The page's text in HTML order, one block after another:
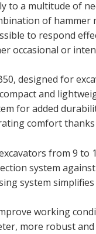
to a multitude of
of hammer
to respond
occasional or
designed for
and
for added
comfort
from 9
system
system
working
more robust